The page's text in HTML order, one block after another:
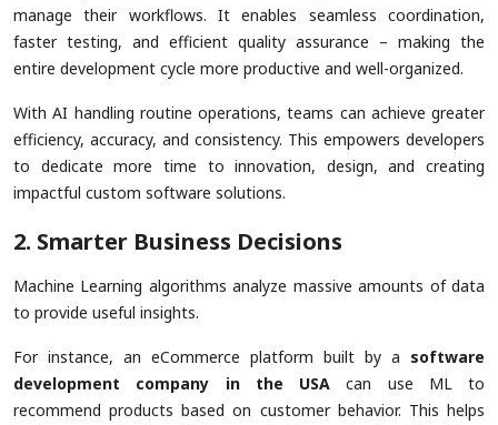
manage their workflows. It enables seamless coordination,
faster testing, and efficient quality assurance – making the
entire development cycle more productive and well-organized.
With AI handling routine operations, teams can achieve greater
efficiency, accuracy, and consistency. This empowers developers
to dedicate more time to innovation, design, and creating
impactful custom software solutions.
2. Smarter Business Decisions
Machine Learning algorithms analyze massive amounts of data
to provide useful insights.
For instance, an eCommerce platform built by a software
development company in the USA can use ML to
recommend products based on customer behavior. This helps